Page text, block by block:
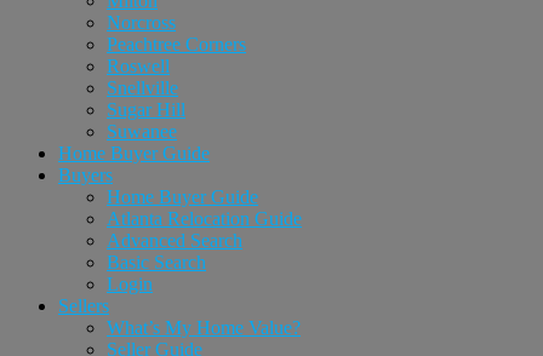
Norcross
Peachtree Corners
Roswell
Snellville
Sugar Hill
Suwanee
Home Buyer Guide
Buyers
Home Buyer Guide
Atlanta Relocation Guide
Advanced Search
Basic Search
Login
Sellers
What’s My Home Value?
Seller Guide